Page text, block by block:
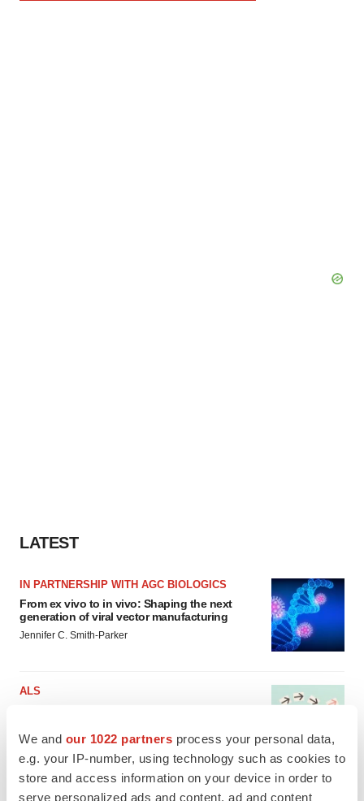
We and our 1022 partners process your personal data,
e.g. your IP-number, using technology such as cookies to
store and access information on your device in order to
serve personalized ads and content, ad and content
LATEST
IN PARTNERSHIP WITH AGC BIOLOGICS
From ex vivo to in vivo: Shaping the next
generation of viral vector manufacturing
Jennifer C. Smith-Parker
ALS
helped?
Heather McKenzie